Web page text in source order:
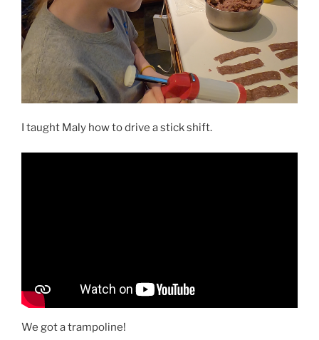
I taught Maly how to drive a stick shift.
We got a trampoline!